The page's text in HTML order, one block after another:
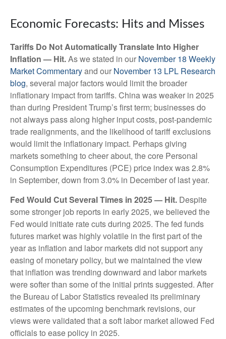
Economic Forecasts: Hits and Misses
Tariffs Do Not Automatically Translate Into Higher
Inflation — Hit.As we stated in our November 18 Weekly
Market Commentaryand our November 13 LPL Research
blog, several major factors would limit the broader
inflationary impact from tariffs. China was weaker in 2025
than during President Trump’s first term; businesses do
not always pass along higher input costs, post-pandemic
trade realignments, and the likelihood of tariff exclusions
would limit the inflationary impact. Perhaps giving
markets something to cheer about, the core Personal
Consumption Expenditures (PCE) price index was 2.8%
in September, down from 3.0% in December of last year.
Fed Would Cut Several Times in 2025 — Hit. Despite
some stronger job reports in early 2025, we believed the
Fed would initiate rate cuts during 2025. The fed funds
futures market was highly volatile in the first part of the
year as inflation and labor markets did not support any
easing of monetary policy, but we maintained the view
that inflation was trending downward and labor markets
were softer than some of the initial prints suggested. After
the Bureau of Labor Statistics revealed its preliminary
estimates of the upcoming benchmark revisions, our
views were validated that a soft labor market allowed Fed
officials to ease policy in 2025.